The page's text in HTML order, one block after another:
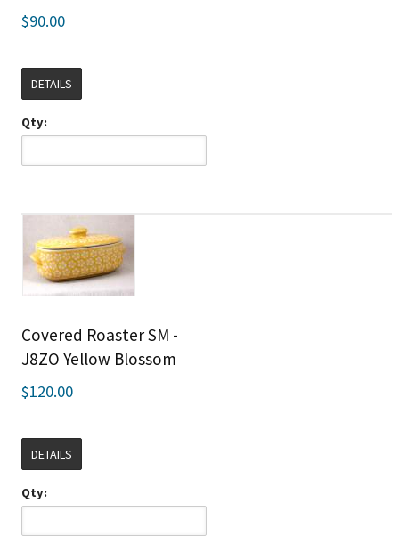
$90.00
DETAILS
Qty:
Covered Roaster SM -
J8ZO Yellow Blossom
$120.00
DETAILS
Qty: